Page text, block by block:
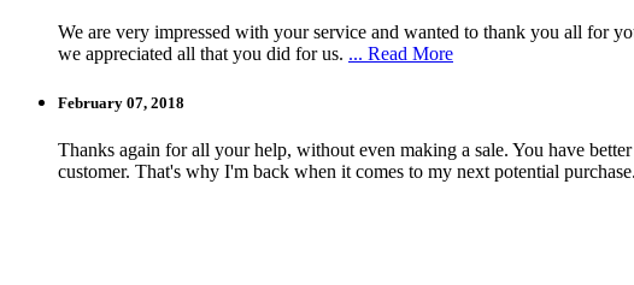
We are very impressed with your service and wanted to thank you all for
we appreciated all that you did for us. ... Read More
February 07, 2018
Thanks again for all your help, without even making a sale. You have
customer. That's why I'm back when it comes to my next potential purchase.